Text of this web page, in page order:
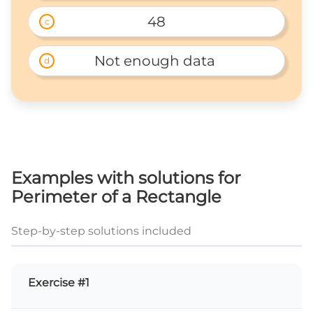
c 48
d
Examples with solutions for
Perimeter of a Rectangle
Step-by-step solutions included
Exercise #1